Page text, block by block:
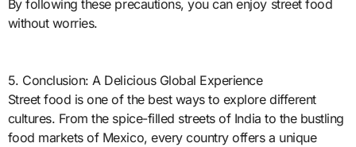
By following these precautions, you can enjoy street food
without worries.
5. Conclusion: A Delicious Global Experience
Street food is one of the best ways to explore different
cultures. From the spice-filled streets of India to the bustling
food markets of Mexico, every country offers a unique